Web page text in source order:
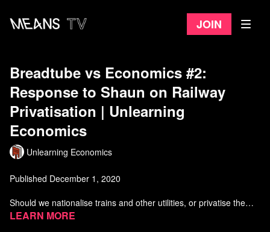
Join
Breadtube vs Economics #2:
Response to Shaun on Railway
Privatisation | Unlearning
Economics
Unlearning Economics
Published December 1, 2020
Should we nationalise trains and other utilities, or privatise them?
Are there other options beyond these two?
Learn more